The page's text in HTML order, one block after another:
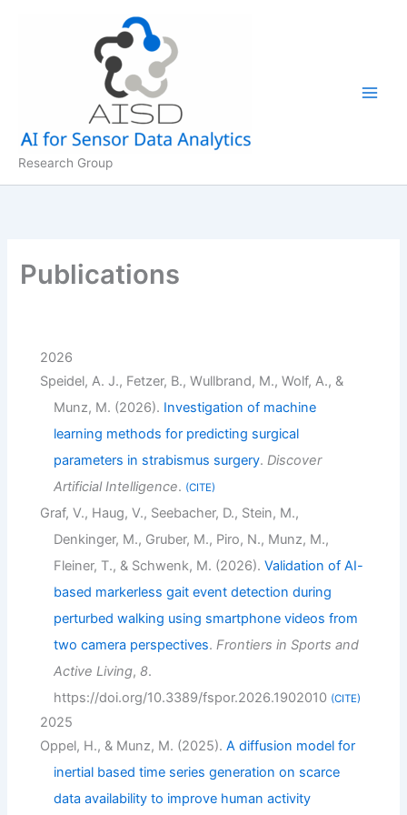
Research Group
Publications
2026
Speidel, A. J., Fetzer, B., Wullbrand, M., Wolf, A., &
Munz, M. (2026). Investigation of machine
learning methods for predicting surgical
parameters in strabismus surgery. Discover
Artificial Intelligence. CITE
Graf, V., Haug, V., Seebacher, D., Stein, M.,
Denkinger, M., Gruber, M., Piro, N., Munz, M.,
Fleiner, T., & Schwenk, M. (2026). Validation of AI-
based markerless gait event detection during
perturbed walking using smartphone videos from
two camera perspectives. Frontiers in Sports and
Active Living, 8.
https://doi.org/10.3389/fspor.2026.1902010 CITE
2025
Oppel, H., & Munz, M. (2025).A diffusion model for
inertial based time series generation on scarce
data availability to improve human activity